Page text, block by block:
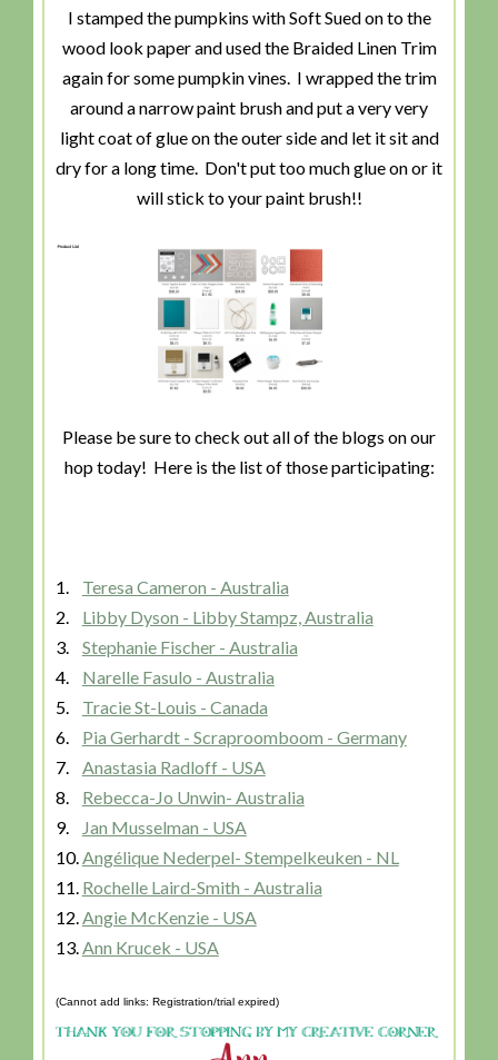
I stamped the pumpkins with Soft Sued on to the
wood look paper and used the Braided Linen Trim
again for some pumpkin vines. I wrapped the trim
around a narrow paint brush and put a very very
light coat of glue on the outer side and let it sit and
dry for a long time. Don't put too much glue on or it
will stick to your paint brush!!
Please be sure to check out all of the blogs on our
hop today! Here is the list of those participating:
1.
Teresa Cameron - Australia
2.
Libby Dyson - Libby Stampz, Australia
3.
Stephanie Fischer - Australia
4.
Narelle Fasulo - Australia
5.
Tracie St-Louis - Canada
6.
Pia Gerhardt - Scraproomboom - Germany
7.
Anastasia Radloff - USA
8.
Rebecca-Jo Unwin- Australia
9.
Jan Musselman - USA
10.Angélique Nederpel- Stempelkeuken - NL
11. Rochelle Laird-Smith - Australia
12.Angie McKenzie - USA
13.Ann Krucek - USA
(Cannot add links: Registration/trial expired)